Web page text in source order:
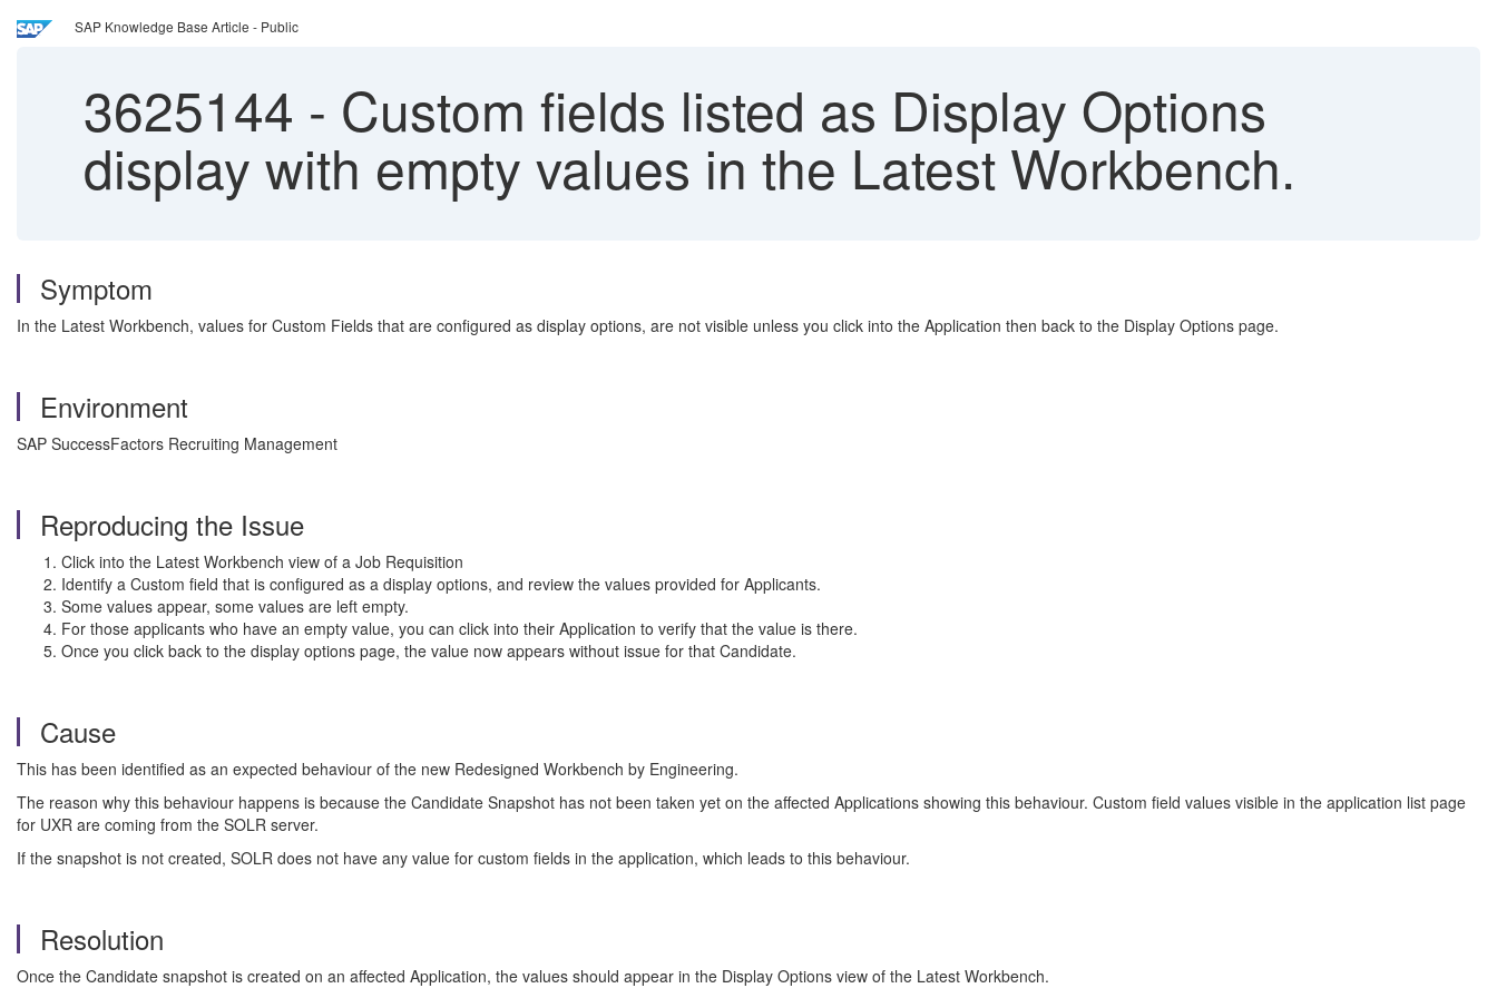
SAP Knowledge Base Article - Public
3625144 - Custom fields listed as Display Options
display with empty values in the Latest Workbench.
Symptom
In the Latest Workbench, values for Custom Fields that are configured as display options, are not visible unless you click into the Application then back to the Display Options page.
Environment
SAP SuccessFactors Recruiting Management
Reproducing the Issue
Click into the Latest Workbench view of a Job Requisition
Identify a Custom field that is configured as a display options, and review the values provided for Applicants.
Some values appear, some values are left empty.
For those applicants who have an empty value, you can click into their Application to verify that the value is there.
Once you click back to the display options page, the value now appears without issue for that Candidate.
Cause
This has been identified as an expected behaviour of the new Redesigned Workbench by Engineering.
The reason why this behaviour happens is because the Candidate Snapshot has not been taken yet on the affected Applications showing this behaviour. Custom field values visible in the application list page
for UXR are coming from the SOLR server.
If the snapshot is not created, SOLR does not have any value for custom fields in the application, which leads to this behaviour.
Resolution
Once the Candidate snapshot is created on an affected Application, the values should appear in the Display Options view of the Latest Workbench.